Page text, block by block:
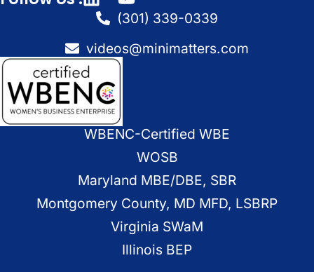
(301) 339-0339
videos@minimatters.com
WBENC-Certified WBE
WOSB
Maryland MBE/DBE, SBR
Montgomery County, MD MFD, LSBRP
Virginia SWaM
Illinois BEP